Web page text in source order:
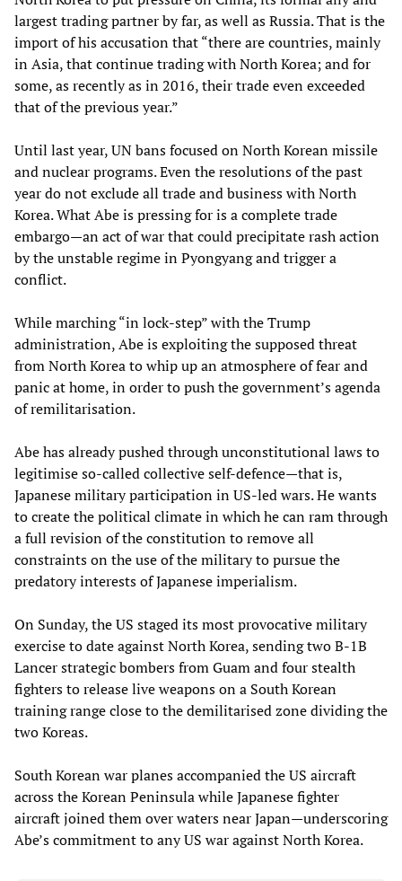
largest trading partner by far, as well as Russia. That is the
import of his accusation that “there are countries, mainly
in Asia, that continue trading with North Korea; and for
some, as recently as in 2016, their trade even exceeded
that of the previous year.”
Until last year, UN bans focused on North Korean missile
and nuclear programs. Even the resolutions of the past
year do not exclude all trade and business with North
Korea. What Abe is pressing for is a complete trade
embargo—an act of war that could precipitate rash action
by the unstable regime in Pyongyang and trigger a
conflict.
While marching “in lock-step” with the Trump
administration, Abe is exploiting the supposed threat
from North Korea to whip up an atmosphere of fear and
panic at home, in order to push the government’s agenda
of remilitarisation.
Abe has already pushed through unconstitutional laws to
legitimise so-called collective self-defence—that is,
Japanese military participation in US-led wars. He wants
to create the political climate in which he can ram through
a full revision of the constitution to remove all
constraints on the use of the military to pursue the
predatory interests of Japanese imperialism.
On Sunday, the US staged its most provocative military
exercise to date against North Korea, sending two B-1B
Lancer strategic bombers from Guam and four stealth
fighters to release live weapons on a South Korean
training range close to the demilitarised zone dividing the
two Koreas.
South Korean war planes accompanied the US aircraft
across the Korean Peninsula while Japanese fighter
aircraft joined them over waters near Japan—underscoring
Abe’s commitment to any US war against North Korea.